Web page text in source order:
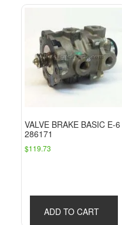
VALVE BRAKE BASIC E-6
286171
$119.73
ADD TO CART